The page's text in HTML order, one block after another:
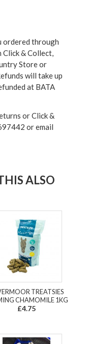
ordered through
& Collect,
Store or
will take up
at BATA
or Click &
or email
ALSO
TREATSIES
CHAMOMILE 1KG
£4.75